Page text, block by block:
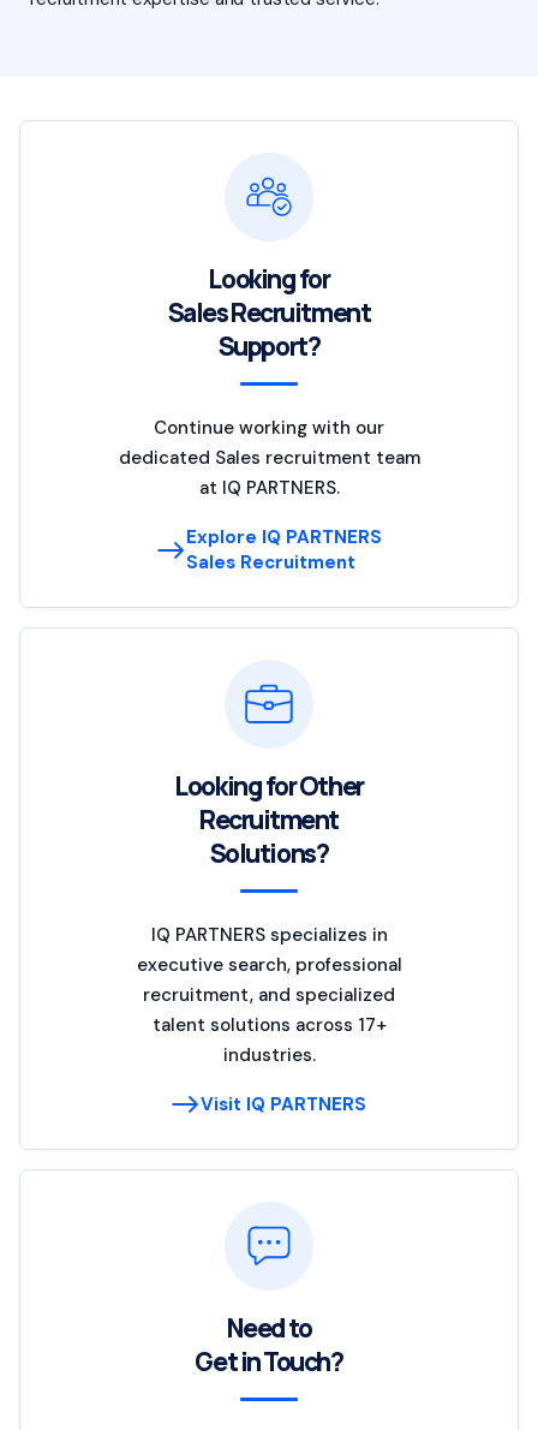
Looking for
Sales Recruitment
Support?
Continue working with our
dedicated Sales recruitment team
at IQ PARTNERS.
Explore IQ PARTNERS
Sales Recruitment
Looking for Other
Recruitment
Solutions?
IQ PARTNERS specializes in
executive search, professional
recruitment, and specialized
talent solutions across 17+
industries.
Visit IQ PARTNERS
Need to
Get in Touch?